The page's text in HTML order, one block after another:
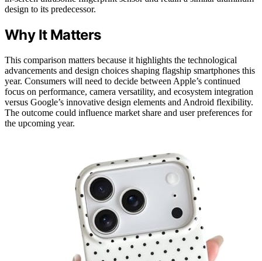
design to its predecessor.
Why It Matters
This comparison matters because it highlights the technological
advancements and design choices shaping flagship smartphones this
year. Consumers will need to decide between Apple’s continued
focus on performance, camera versatility, and ecosystem integration
versus Google’s innovative design elements and Android flexibility.
The outcome could influence market share and user preferences for
the upcoming year.